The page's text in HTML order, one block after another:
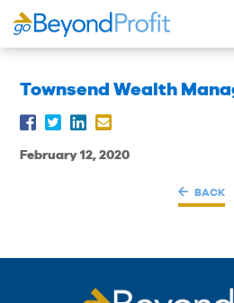
Townsend Wealth
February 12, 2020
BACK